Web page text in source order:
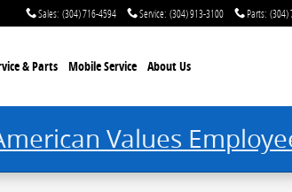
Sales: (304) 716-4594 Service: (304) 913-3100 Parts: (304)
& Parts Mobile Service About Us
Values